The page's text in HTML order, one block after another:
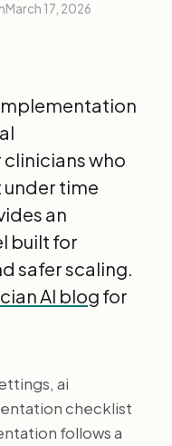
March 17, 2026
who
time
an
built for
safer scaling.
AI blogfor
ai
checklist
follows a